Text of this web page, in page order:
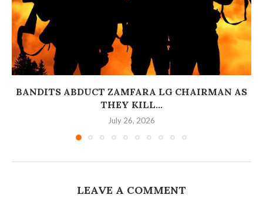
BANDITS ABDUCT ZAMFARA LG CHAIRMAN AS
THEY KILL...
July 26, 2026
LEAVE A COMMENT